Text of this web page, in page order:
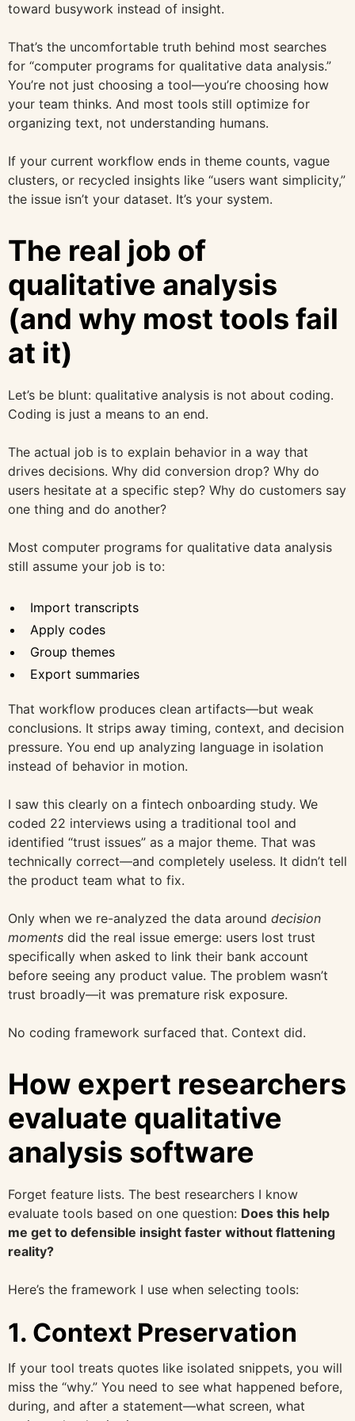
toward busywork instead of insight.
That’s the uncomfortable truth behind most searches
for “computer programs for qualitative data analysis.”
You’re not just choosing a tool—you’re choosing how
your team thinks. And most tools still optimize for
organizing text, not understanding humans.
If your current workflow ends in theme counts, vague
clusters, or recycled insights like “users want simplicity,”
the issue isn’t your dataset. It’s your system.
The real job of
qualitative analysis
(and why most tools fail
at it)
Let’s be blunt: qualitative analysis is not about coding.
Coding is just a means to an end.
The actual job is to explain behavior in a way that
drives decisions. Why did conversion drop? Why do
users hesitate at a specific step? Why do customers say
one thing and do another?
Most computer programs for qualitative data analysis
still assume your job is to:
Import transcripts
Apply codes
Group themes
Export summaries
That workflow produces clean artifacts—but weak
conclusions. It strips away timing, context, and decision
pressure. You end up analyzing language in isolation
instead of behavior in motion.
I saw this clearly on a fintech onboarding study. We
coded 22 interviews using a traditional tool and
identified “trust issues” as a major theme. That was
technically correct—and completely useless. It didn’t tell
the product team what to fix.
Only when we re-analyzed the data around decision
moments did the real issue emerge: users lost trust
specifically when asked to link their bank account
before seeing any product value. The problem wasn’t
trust broadly—it was premature risk exposure.
No coding framework surfaced that. Context did.
How expert researchers
evaluate qualitative
analysis software
Forget feature lists. The best researchers I know
evaluate tools based on one question: Does this help
me get to defensible insight faster without flattening
reality?
Here’s the framework I use when selecting tools:
1. Context Preservation
If your tool treats quotes like isolated snippets, you will
miss the “why.” You need to see what happened before,
during, and after a statement—what screen, what